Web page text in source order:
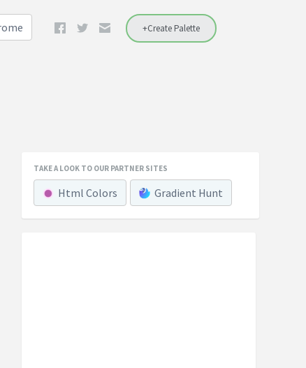
+Create Palette
TAKE A LOOK TO OUR PARTNER SITES
Html Colors Gradient Hunt